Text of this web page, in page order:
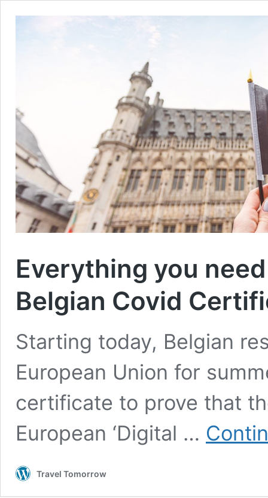
Everything you
Belgian Covid
Starting today, Belgian
European Union for
certificate to prove that
European ‘Digital …
Travel Tomorrow